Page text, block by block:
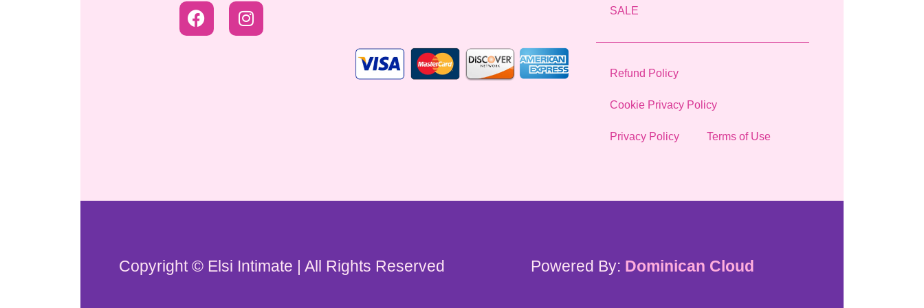
SALE
Refund Policy
Cookie Privacy Policy
Privacy Policy Terms of Use
Copyright © Elsi Intimate | All Rights Reserved Powered By: Dominican Cloud